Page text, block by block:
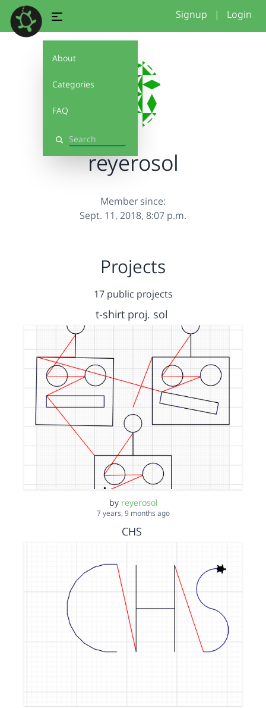
About
Categories
FAQ
Search
Signup | Login
reyerosol
Member since:
Sept. 11, 2018, 8:07 p.m.
Projects
17 public projects
t-shirt proj. sol
by reyerosol
7 years, 9 months ago
CHS